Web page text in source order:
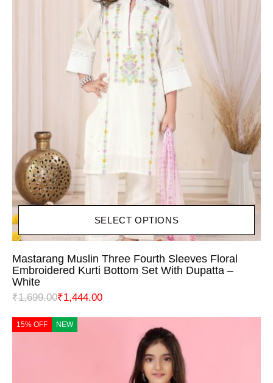
SELECT OPTIONS
Mastarang Muslin Three Fourth Sleeves Floral
Embroidered Kurti Bottom Set With Dupatta –
White
₹1,699.00₹1,444.00
15% OFF NEW